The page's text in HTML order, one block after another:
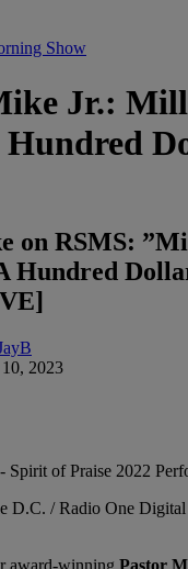
Show
Jr.:
Hundred
on RSMS:
Hundred
2023
D.C. / Radio One Digital